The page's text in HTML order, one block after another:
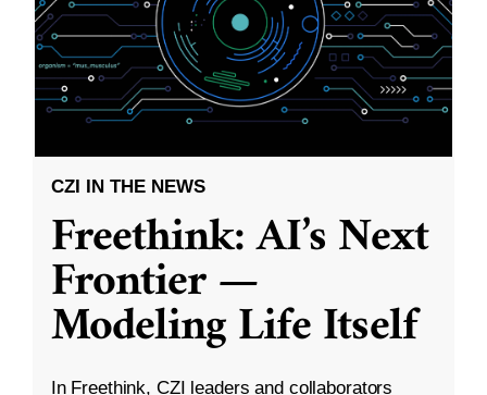
CZI IN THE NEWS
Freethink: AI’s Next
Frontier —
Modeling Life Itself
In Freethink, CZI leaders and collaborators